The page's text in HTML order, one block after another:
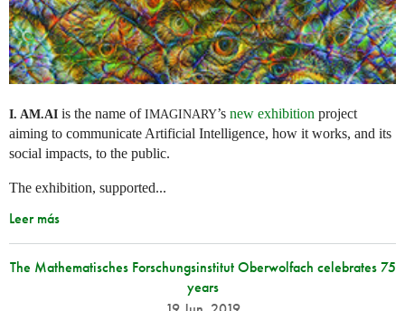
I. AM.AI is the name ofIMAGINARY’s new exhibition project
aiming to communicate Artificial Intelligence, how it works, and its
social impacts, to the public.
The exhibition, supported...
Leer más
The Mathematisches Forschungsinstitut Oberwolfach celebrates 75
years